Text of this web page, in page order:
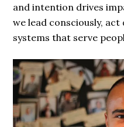
and intention drives
we lead consciously,
systems that serve